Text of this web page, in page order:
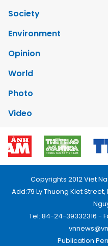
Society
Environment
Opinion
World
Photo
Video
Copyrights 2012 Viet
Add:79 Ly Thuong Kiet
Tel: 84-24-39332316 -
Publication